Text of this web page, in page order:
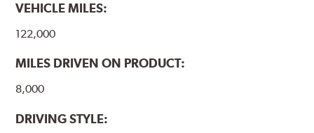
VEHICLE MILES:
122,000
MILES DRIVEN ON PRODUCT:
8,000
DRIVING STYLE: